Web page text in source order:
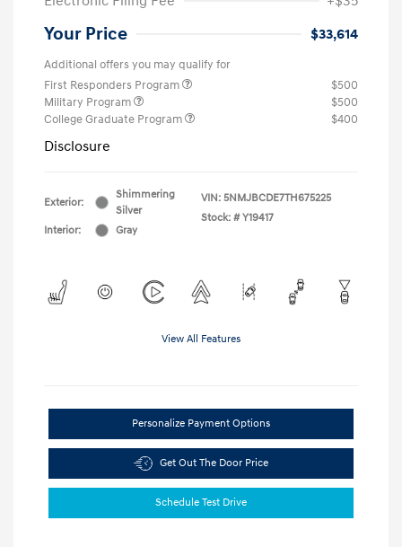
Your Price $33,614
Additional offers you may qualify for
First Responders Program
$500
Military Program
$500
College Graduate Program
$400
Disclosure
Exterior:
Shimmering
Silver
Interior:
Gray
VIN: 5NMJBCDE7TH675225
Stock: # Y19417
View All Features
Personalize Payment Options
Get Out The Door Price
Schedule Test Drive